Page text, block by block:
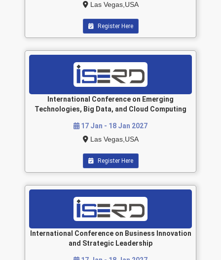
Las Vegas,USA
Register Here
International Conference on Emerging
Technologies, Big Data, and Cloud Computing
17 Jan - 18 Jan 2027
Las Vegas,USA
Register Here
International Conference on Business Innovation
and Strategic Leadership